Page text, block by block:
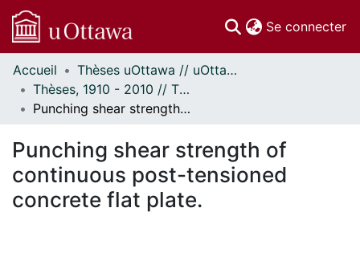
Se connecter
Communautés
et collections
Parcourir
À propos
Accueil
Thèses uOttawa // uOttawa Theses
Thèses, 1910 - 2010 // Theses, 1910 - 2010
Punching shear strength of continuous post-tensioned concrete flat plate.
Punching shear strength of
continuous post-tensioned
concrete flat plate.